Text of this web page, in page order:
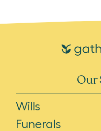
Our
Wills
Funerals